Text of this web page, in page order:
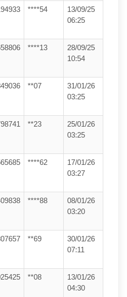
****54
13/09/25
06:25
****13
28/09/25
10:54
**07
31/01/26
03:25
**23
25/01/26
03:25
****62
17/01/26
03:27
****88
08/01/26
03:20
**69
30/01/26
07:11
**08
13/01/26
04:30